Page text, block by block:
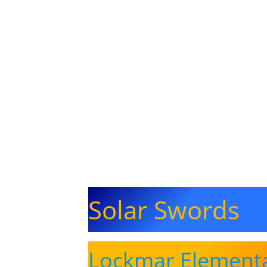
Solar Swords
Lockmar